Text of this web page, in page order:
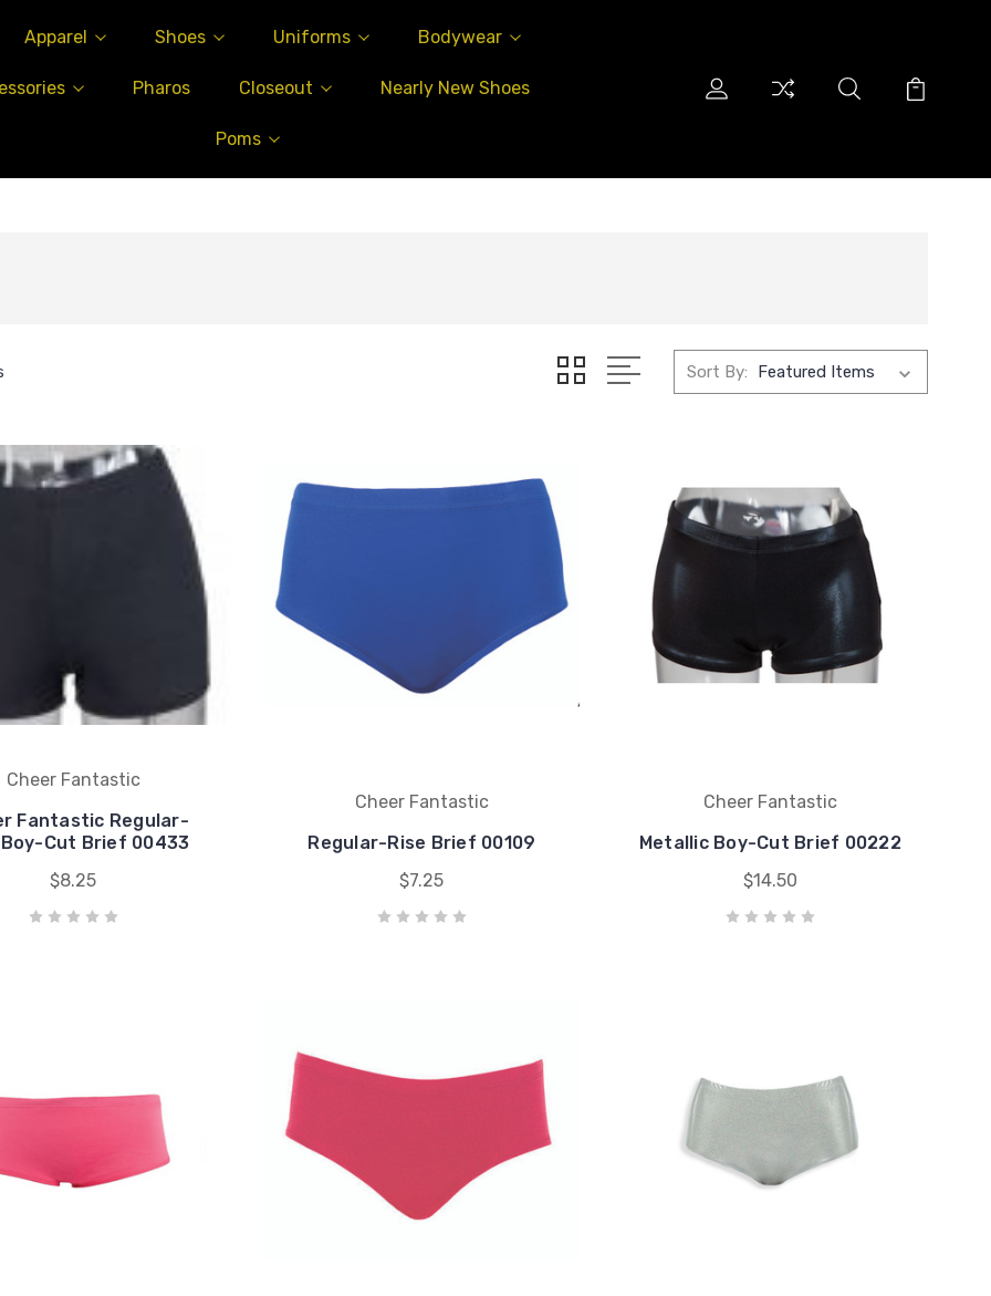
Apparel Shoes Uniforms Bodywear
Pharos Closeout Nearly New Shoes
Poms
Sort By:
Cheer Fantastic
Fantastic Regular-
Cut Brief 00433
$8.25
Cheer Fantastic
Regular-Rise Brief 00109
$7.25
Cheer Fantastic
Metallic Boy-Cut Brief 00222
$14.50